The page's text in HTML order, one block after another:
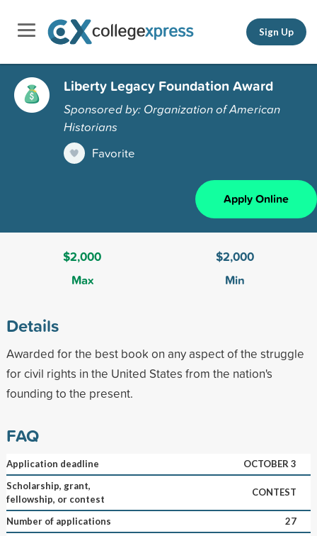
Sign Up
Liberty Legacy Foundation Award
Sponsored by: Organization of American
Historians
Favorite
Apply Online
$2,000
Max
$2,000
Min
Details
Awarded for the best book on any aspect of the struggle
for civil rights in the United States from the nation's
founding to the present.
FAQ
Application deadline
OCTOBER 3
Scholarship, grant,
fellowship, or contest
CONTEST
Number of applications
27